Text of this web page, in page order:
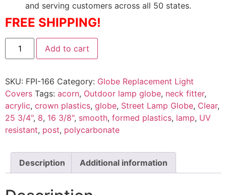
and serving customers across all 50 states.
FREE SHIPPING!
Add to cart
SKU: FPI-166 Category: Globe Replacement Light
Covers Tags: acorn, Outdoor lamp globe, neck fitter,
acrylic, crown plastics, globe, Street Lamp Globe, Clear,
25 3/4", 8, 16 3/8", smooth, formed plastics, lamp, UV
resistant, post, polycarbonate
Description Additional information